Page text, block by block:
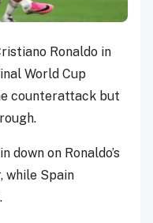
Ronaldo in
World Cup
counterattack but
on Ronaldo’s
while Spain